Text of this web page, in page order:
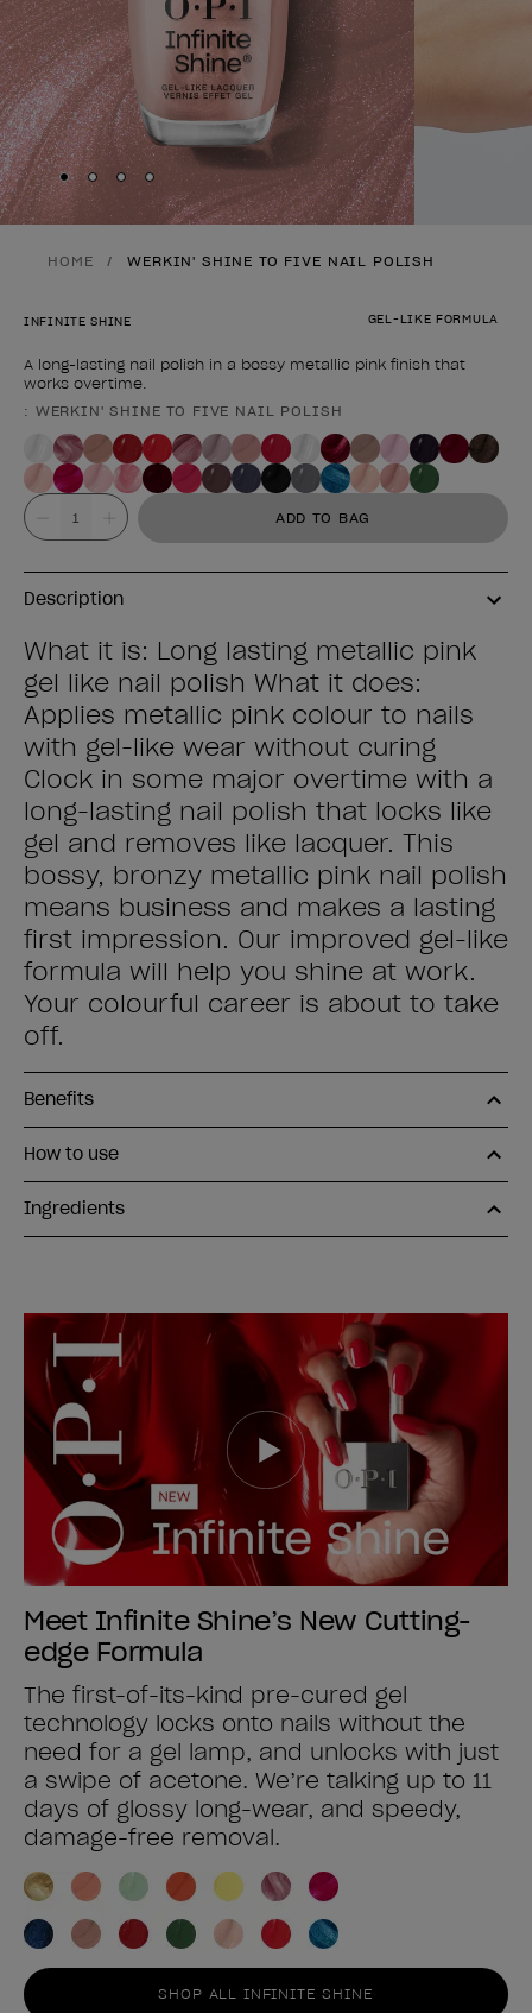
Skip to slide
Skip to slide 2
Skip to slide 3
Skip to slide 4
HOME WERKIN' SHINE TO FIVE NAIL POLISH
GEL-LIKE FORMULA
INFINITE SHINE
A long-lasting nail polish in a bossy metallic pink finish that
works overtime.
Product form
: WERKIN' SHINE TO FIVE NAIL POLISH
Value ADD TO BAG
Description
What it is: Long lasting metallic pink
gel like nail polish What it does:
Applies metallic pink colour to nails
with gel-like wear without curing
Clock in some major overtime with a
long-lasting nail polish that locks like
gel and removes like lacquer. This
bossy, bronzy metallic pink nail polish
means business and makes a lasting
first impression. Our improved gel-like
formula will help you shine at work.
Your colourful career is about to take
off.
Benefits
How to use
Ingredients
Meet Infinite Shine’s New Cutting-
edge Formula
The first-of-its-kind pre-cured gel
technology locks onto nails without the
need for a gel lamp, and unlocks with just
a swipe of acetone. We’re talking up to 11
days of glossy long-wear, and speedy,
damage-free removal.
SHOP ALL INFINITE SHINE